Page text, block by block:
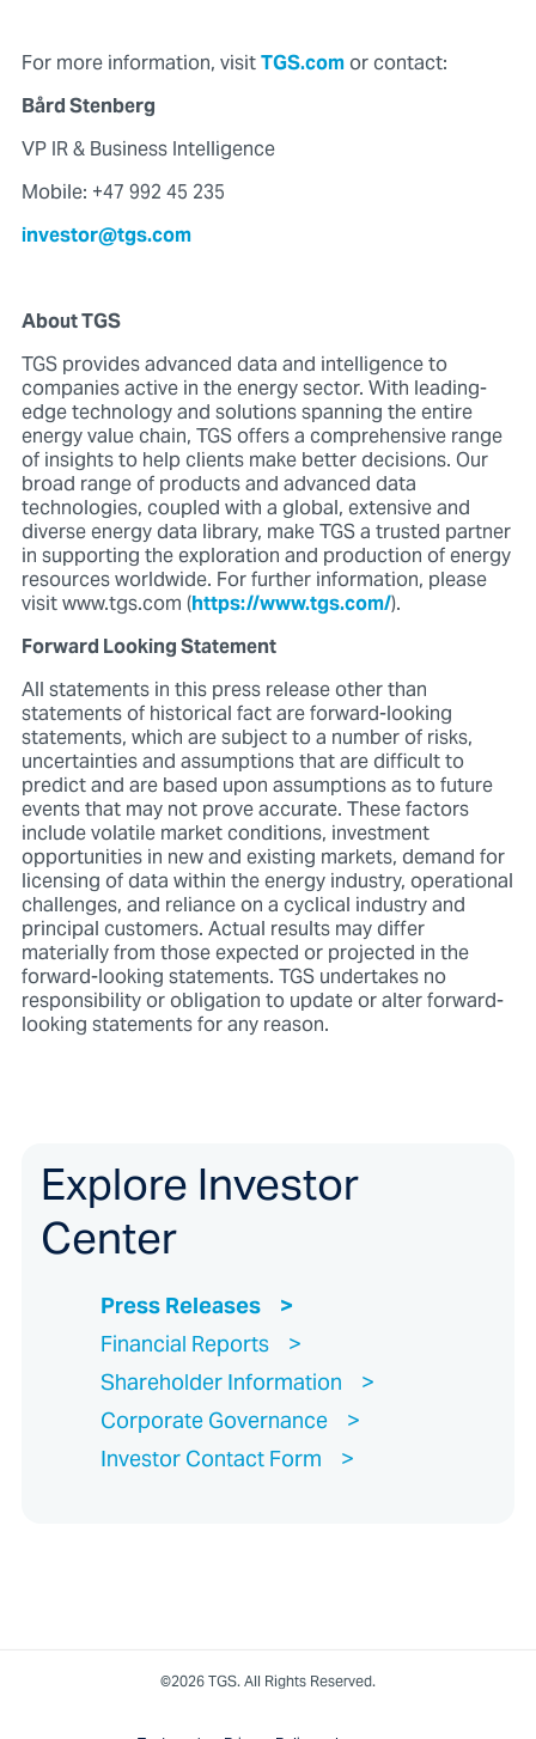
For more information, visitTGS.comor contact:
Bård Stenberg
VP IR & Business Intelligence
Mobile: +47 992 45 235
investor@tgs.com
About TGS
TGS provides advanced data and intelligence to
companies active in the energy sector. With leading-
edge technology and solutions spanning the entire
energy value chain, TGS offers a comprehensive range
of insights to help clients make better decisions. Our
broad range of products and advanced data
technologies, coupled with a global, extensive and
diverse energy data library, make TGS a trusted partner
in supporting the exploration and production of energy
resources worldwide. For further information, please
visit www.tgs.com (https://www.tgs.com/).
Forward Looking Statement
All statements in this press release other than
statements of historical fact are forward-looking
statements, which are subject to a number of risks,
uncertainties and assumptions that are difficult to
predict and are based upon assumptions as to future
events that may not prove accurate. These factors
include volatile market conditions, investment
opportunities in new and existing markets, demand for
licensing of data within the energy industry, operational
challenges, and reliance on a cyclical industry and
principal customers. Actual results may differ
materially from those expected or projected in the
forward-looking statements. TGS undertakes no
responsibility or obligation to update or alter forward-
looking statements for any reason.
Explore Investor
Center
Press Releases
Financial Reports
Shareholder Information
Corporate Governance
Investor Contact Form
©2026 TGS. All Rights Reserved.